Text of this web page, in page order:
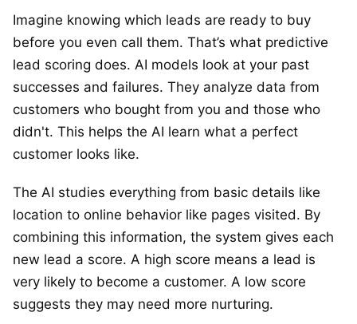
Imagine knowing which leads are ready to buy
before you even call them. That’s what predictive
lead scoring does. AI models look at your past
successes and failures. They analyze data from
customers who bought from you and those who
didn't. This helps the AI learn what a perfect
customer looks like.
The AI studies everything from basic details like
location to online behavior like pages visited. By
combining this information, the system gives each
new lead a score. A high score means a lead is
very likely to become a customer. A low score
suggests they may need more nurturing.